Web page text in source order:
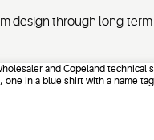
through long-